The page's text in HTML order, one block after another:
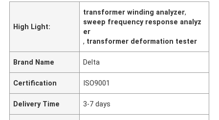
High Light:
transformer winding analyzer,
sweep frequency response analyz
er
, transformer deformation tester
Brand Name Delta
Certification ISO9001
Delivery Time 3-7 days